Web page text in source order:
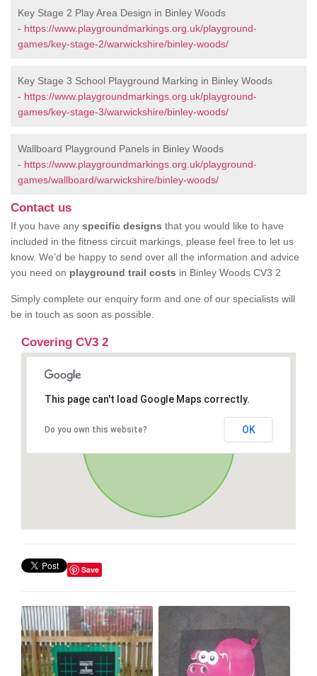
Key Stage 2 Play Area Design in Binley Woods
- https://www.playgroundmarkings.org.uk/playground-
games/key-stage-2/warwickshire/binley-woods/
Key Stage 3 School Playground Marking in Binley Woods
- https://www.playgroundmarkings.org.uk/playground-
games/key-stage-3/warwickshire/binley-woods/
Wallboard Playground Panels in Binley Woods
- https://www.playgroundmarkings.org.uk/playground-
games/wallboard/warwickshire/binley-woods/
Contact us
If you have any specific designs that you would like to have
included in the fitness circuit markings, please feel free to let us
know. We’d be happy to send over all the information and advice
you need on playground trail costs in Binley Woods CV3 2
Simply complete our enquiry form and one of our specialists will
be in touch as soon as possible.
Covering CV3 2
This page can't load Google Maps correctly.
Do you own this website? OK
Save